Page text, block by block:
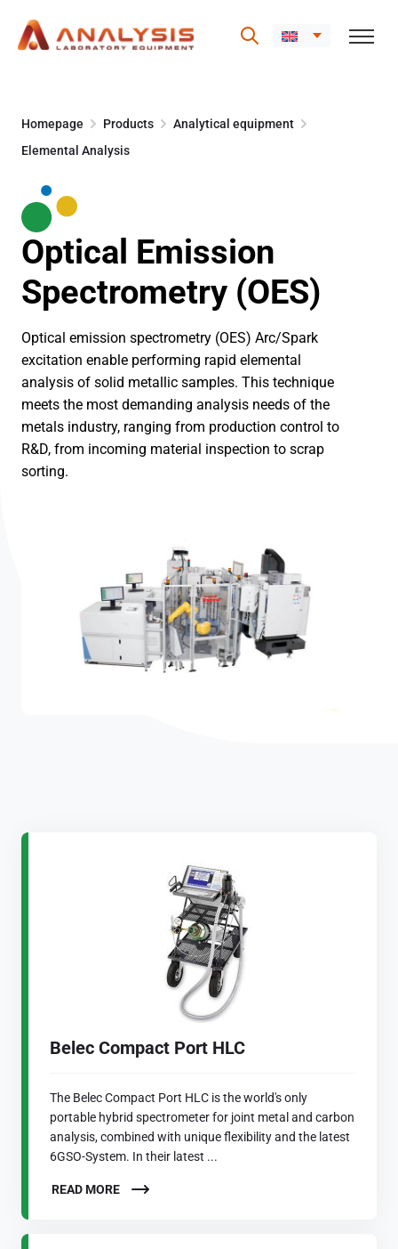
content
Homepage Products
Analytical equipment
Elemental Analysis
Optical Emission
Spectrometry (OES)
Optical emission spectrometry (OES) Arc/Spark
excitation enable performing rapid elemental
analysis of solid metallic samples. This technique
meets the most demanding analysis needs of the
metals industry, ranging from production control to
R&D, from incoming material inspection to scrap
sorting.
Belec Compact Port HLC
The Belec Compact Port HLC is the world's only
portable hybrid spectrometer for joint metal and carbon
analysis, combined with unique flexibility and the latest
6GSO-System. In their latest ...
READ MORE